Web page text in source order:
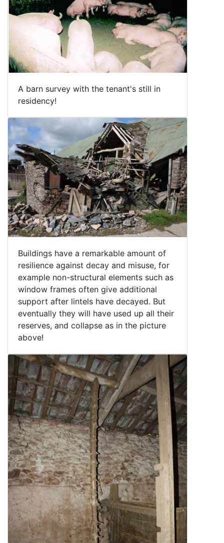
A barn survey with the tenant's still in
residency!
Buildings have a remarkable amount of
resilience against decay and misuse, for
example non-structural elements such as
window frames often give additional
support after lintels have decayed. But
eventually they will have used up all their
reserves, and collapse as in the picture
above!